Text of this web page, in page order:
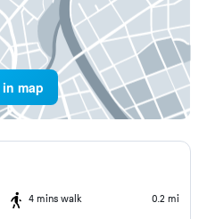
map
4 mins walk 0.2 mi